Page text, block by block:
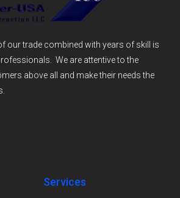
our trade combined with years of skill is
We are attentive to the
above all and make their needs the
Services